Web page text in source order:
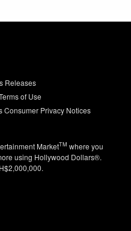
Releases
of Use
Consumer Privacy Notices
MarketTM where you
using Hollywood Dollars®.